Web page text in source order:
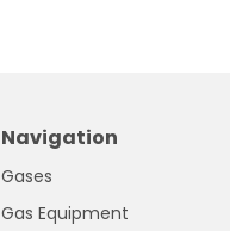
Navigation
Gases
Gas Equipment